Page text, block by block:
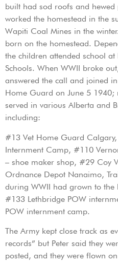
built had sod roofs and
worked the homestead in the
Wapiti Coal Mines in the
born on the homestead.
the children attended school at
Schools. When WWII broke
answered the call and joined
Home Guard on June 5
served in various Alberta and
including:
#13 Vet Home Guard
Internment Camp, #110
– shoe maker shop, #29 Coy
Ordnance Depot Nanaimo,
during WWII had grown to the
#133 Lethbridge POW
POW internment camp.
The Army kept close track as
records” but Peter said they
posted, and they were flown